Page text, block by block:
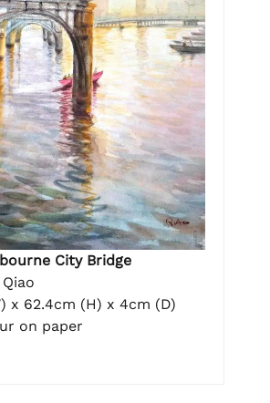
City Bridge
x 62.4cm (H) x 4cm (D)
on paper